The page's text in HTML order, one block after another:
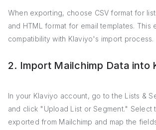
When exporting, choose CSV format for
and HTML format for email templates. This
compatibility with Klaviyo's import process.
2. Import Mailchimp Data into
In your Klaviyo account, go to the Lists &
and click "Upload List or Segment." Select
exported from Mailchimp and map the